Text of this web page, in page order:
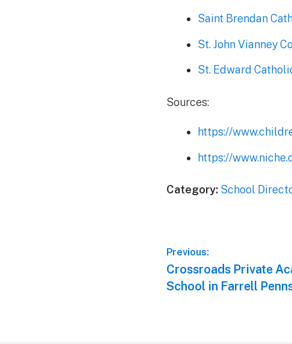
Saint Brendan
St. John Vianney
St. Edward
Sources:
https://
https://
Category: School
Post
navigation
Previous:
Previous
post:
Crossroads Private
School in Farrell